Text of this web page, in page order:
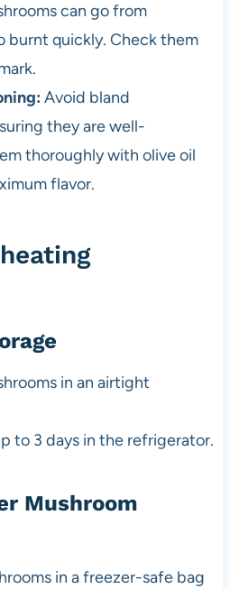
can go from
burnt quickly. Check them
Avoid bland
they are well-
thoroughly with olive oil
flavor.
in an airtight
to 3 days in the refrigerator.
Mushroom
in a freezer-safe bag